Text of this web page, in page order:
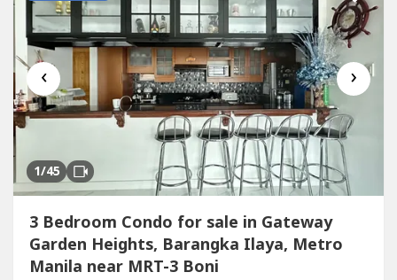
‹ ›
1/45
3 Bedroom Condo for sale in Gateway
Garden Heights, Barangka Ilaya, Metro
Manila near MRT-3 Boni